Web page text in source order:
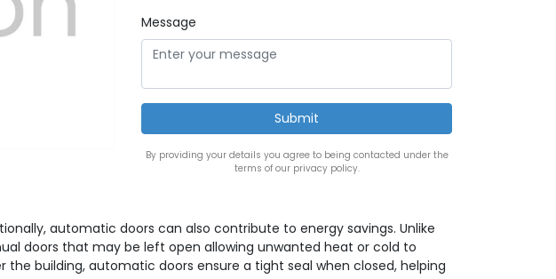
Message
By providing your details you agree to being contacted under the
terms of our privacy policy.
automatic doors can also contribute to energy savings. Unlike
doors that may be left open allowing unwanted heat or cold to
the building, automatic doors ensure a tight seal when closed, helping